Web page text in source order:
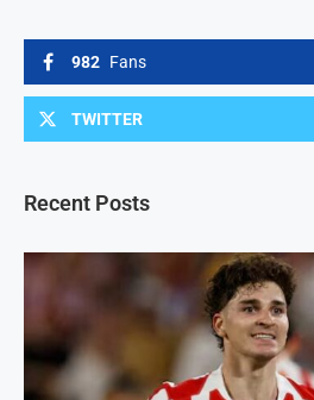
982 Fans
TWITTER
Recent Posts